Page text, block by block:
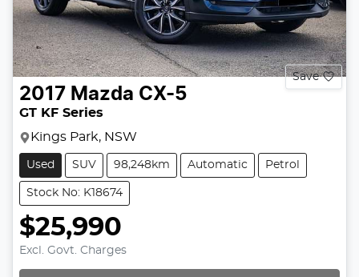
Save
2017 Mazda CX-5
GT KF Series
Kings Park, NSW
Used SUV 98,248km Automatic Petrol
Stock No: K18674
$25,990
Excl. Govt. Charges